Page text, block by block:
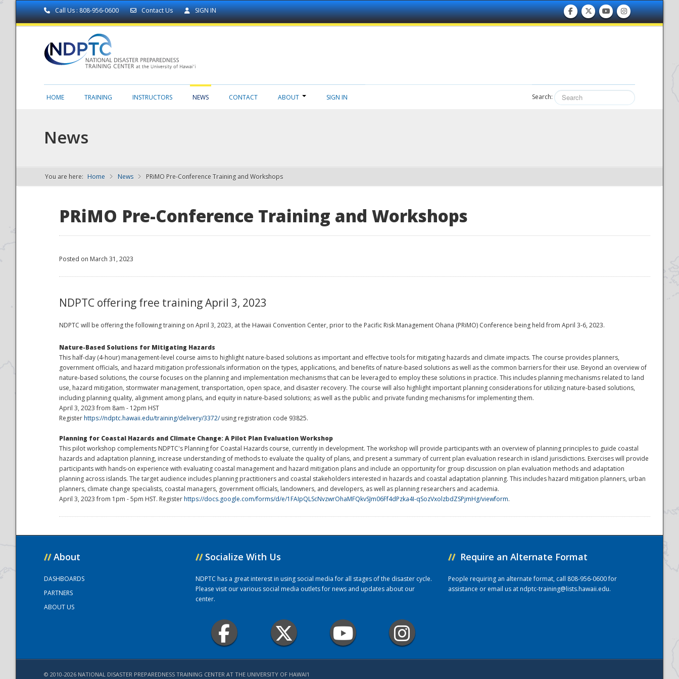
Call Us : 808-956-0600 Contact Us SIGN IN
NDPTC - The
National
HOME TRAINING INSTRUCTORS NEWS CONTACT ABOUT SIGN IN Search:
News
You are here: Home News PRiMO Pre-Conference Training and Workshops
PRiMO Pre-Conference Training and Workshops
Posted on March 31, 2023
NDPTC offering free training April 3, 2023
NDPTC will be offering the following training on April 3, 2023, at the Hawaii Convention Center, prior to the Pacific Risk Management Ohana (PRiMO) Conference being held from April 3-6, 2023.
Nature-Based Solutions for Mitigating Hazards
This half-day (4-hour) management-level course aims to highlight nature-based solutions as important and effective tools for mitigating hazards and climate impacts. The course provides planners,
government officials, and hazard mitigation professionals information on the types, applications, and benefits of nature-based solutions as well as the common barriers for their use. Beyond an overview of
nature-based solutions, the course focuses on the planning and implementation mechanisms that can be leveraged to employ these solutions in practice. This includes planning mechanisms related to land
use, hazard mitigation, stormwater management, transportation, open space, and disaster recovery. The course will also highlight important planning considerations for utilizing nature-based solutions,
including planning quality, alignment among plans, and equity in nature-based solutions; as well as the public and private funding mechanisms for implementing them.
April 3, 2023 from 8am - 12pm HST
Registerhttps://ndptc.hawaii.edu/training/delivery/3372/using registration code 93825.
Planning for Coastal Hazards and Climate Change: A Pilot Plan Evaluation Workshop
This pilot workshop complements NDPTC's Planning for Coastal Hazards course, currently in development. The workshop will provide participants with an overview of planning principles to guide coastal
hazards and adaptation planning, increase understanding of methods to evaluate the quality of plans, and present a summary of current plan evaluation research in island jurisdictions. Exercises will provide
participants with hands-on experience with evaluating coastal management and hazard mitigation plans and include an opportunity for group discussion on plan evaluation methods and adaptation
planning across islands. The target audience includes planning practitioners and coastal stakeholders interested in hazards and coastal adaptation planning. This includes hazard mitigation planners, urban
planners, climate change specialists, coastal managers, government officials, landowners, and developers, as well as planning researchers and academia.
April 3, 2023 from 1pm - 5pm HST. Registerhttps://docs.google.com/forms/d/e/1FAIpQLScNvzwrOhaMFQkvSJm06Ff4dPzka4I-qSozVxolzbdZSPjmHg/viewform.
// About
DASHBOARDS
PARTNERS
ABOUT US
// Socialize With Us
NDPTC has a great interest in using social media for all stages of the disaster cycle.
Please visit our various social media outlets for news and updates about our
center.
// Require an Alternate Format
People requiring an alternate format, call 808-956-0600 for
assistance or email us atndptc-training@lists.hawaii.edu.
© 2010-2026 NATIONAL DISASTER PREPAREDNESS TRAINING CENTER AT THE UNIVERSITY OF HAWAI'I